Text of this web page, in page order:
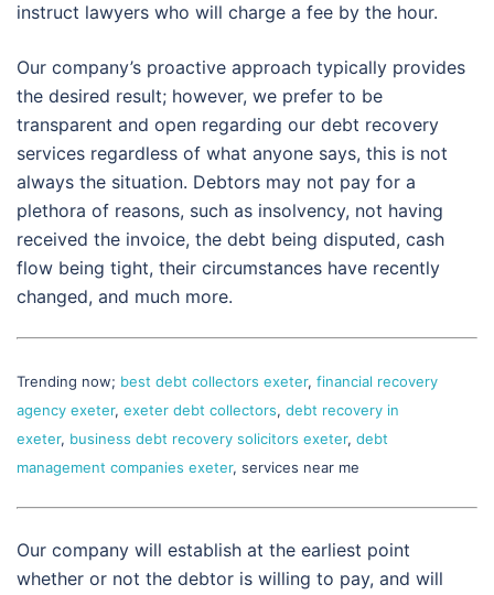
instruct lawyers who will charge a fee by the hour.
Our company’s proactive approach typically provides
the desired result; however, we prefer to be
transparent and open regarding our debt recovery
services regardless of what anyone says, this is not
always the situation. Debtors may not pay for a
plethora of reasons, such as insolvency, not having
received the invoice, the debt being disputed, cash
flow being tight, their circumstances have recently
changed, and much more.
Trending now; best debt collectors exeter, financial recovery
agency exeter, exeter debt collectors, debt recovery in
exeter, business debt recovery solicitors exeter, debt
management companies exeter, services near me
Our company will establish at the earliest point
whether or not the debtor is willing to pay, and will